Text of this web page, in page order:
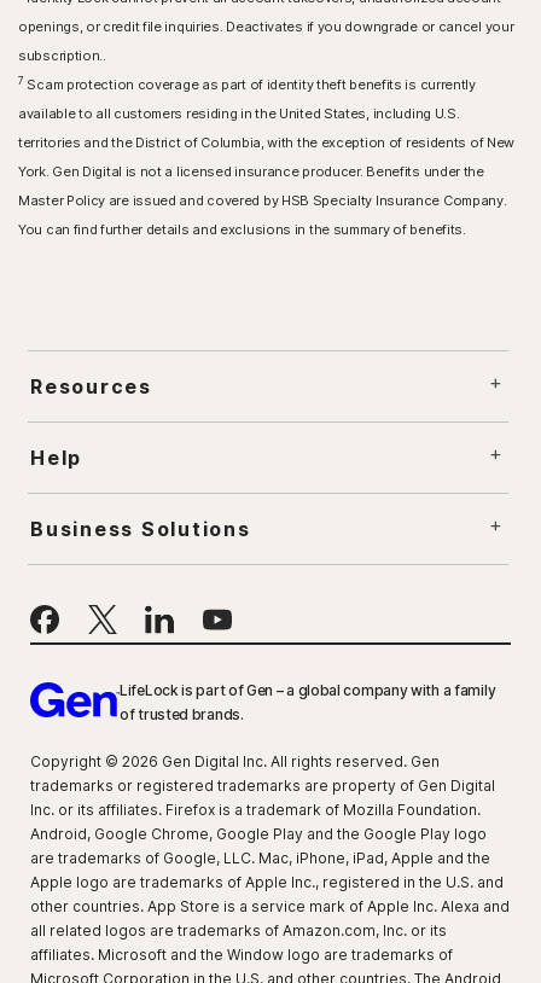
openings, or credit file inquiries. Deactivates if you downgrade or cancel your
subscription..
7 Scam protection coverage as part of identity theft benefits is currently
available to all customers residing in the United States, including U.S.
territories and the District of Columbia, with the exception of residents of New
York. Gen Digital is not a licensed insurance producer. Benefits under the
Master Policy are issued and covered by HSB Specialty Insurance Company.
You can find further details and exclusions in the summary of benefits.
Resources
Help
Business Solutions
LifeLock is part of Gen – a global company with a family
of trusted brands.
Copyright © 2026 Gen Digital Inc. All rights reserved. Gen
trademarks or registered trademarks are property of Gen Digital
Inc. or its affiliates. Firefox is a trademark of Mozilla Foundation.
Android, Google Chrome, Google Play and the Google Play logo
are trademarks of Google, LLC. Mac, iPhone, iPad, Apple and the
Apple logo are trademarks of Apple Inc., registered in the U.S. and
other countries. App Store is a service mark of Apple Inc. Alexa and
all related logos are trademarks of Amazon.com, Inc. or its
affiliates. Microsoft and the Window logo are trademarks of
Microsoft Corporation in the U.S. and other countries. The Android